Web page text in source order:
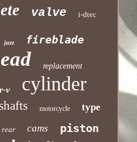
valve i-dtec
jazz fireblade
replacement
v cylinder
motorcycle type
rear cams piston